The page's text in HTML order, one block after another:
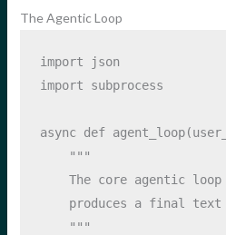
The Agentic Loop
import json
import subprocess
async def
"""
The core agentic
produces a final
    """